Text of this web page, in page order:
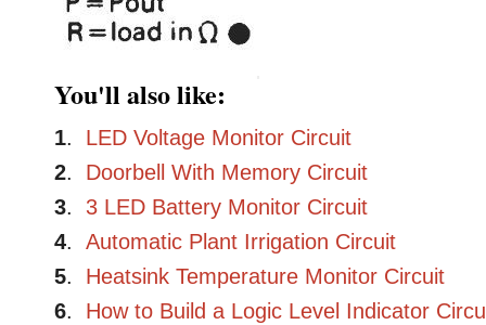
You'll also like:
1. LED Voltage Monitor Circuit
2. Doorbell With Memory Circuit
3. 3 LED Battery Monitor Circuit
4.Automatic Plant Irrigation Circuit
5. Heatsink Temperature Monitor Circuit
6. How to Build a Logic Level Indicator